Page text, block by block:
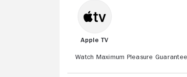
Apple TV
Watch Maximum Pleasure